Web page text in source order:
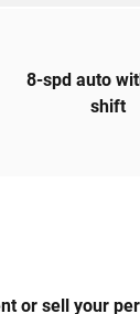
8-spd auto
shift
or sell your